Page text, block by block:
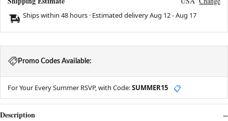
Ships within 48 hours · Estimated deliveryAug 12-Aug 17
Promo Codes Available:
For Your Every Summer RSVP, with Code:SUMMER15 📋
Description